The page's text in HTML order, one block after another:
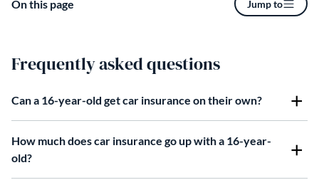
On this page Jump to
Frequently asked questions
Can a 16-year-old get car insurance on their own?
How much does car insurance go up with a 16-year-
old?